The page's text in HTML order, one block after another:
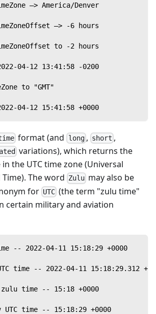
—> America/Denver
—> -6 hours
to -2 hours
04-12 13:41:58 -0200
to "GMT"
04-12 15:41:58 +0000
format (and long, short ,
variations), which returns the
the UTC time zone (Universal
The word Zulu may also be
for UTC (the term "zulu time"
certain military and aviation
-- 2022-04-11 15:18:29 +0000
time -- 2022-04-11 15:18:29.312
time -- 15:18 +0000
UTC time -- 15:18:29 +0000